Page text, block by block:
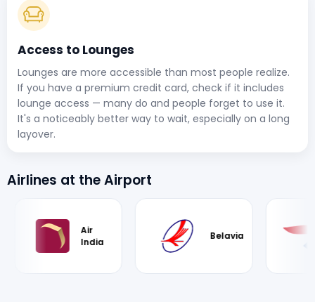
Access to Lounges
Lounges are more accessible than most people realize.
If you have a premium credit card, check if it includes
lounge access — many do and people forget to use it.
It's a noticeably better way to wait, especially on a long
layover.
Airlines at the Airport
Belavia
British